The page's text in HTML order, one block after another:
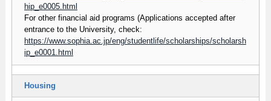
hip_e0005.html
For other financial aid programs (Applications accepted after
entrance to the University, check:
https://www.sophia.ac.jp/eng/studentlife/scholarships/scholarsh
ip_e0001.html
Housing